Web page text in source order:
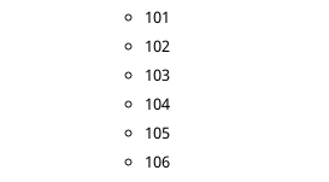
101
102
103
104
105
106